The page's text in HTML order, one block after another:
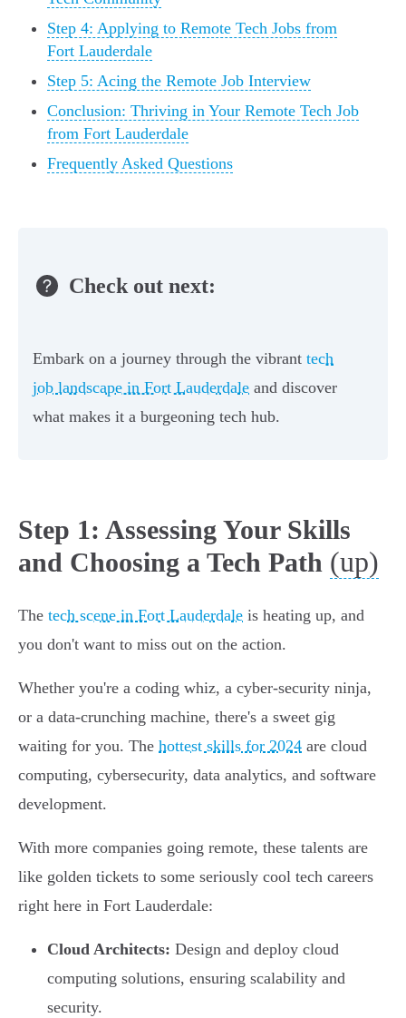
Step 4: Applying to Remote Tech Jobs from
Fort Lauderdale
Step 5: Acing the Remote Job Interview
Conclusion: Thriving in Your Remote Tech Job
from Fort Lauderdale
Frequently Asked Questions
Check out next:
Embark on a journey through the vibrant tech
job landscape in Fort Lauderdale and discover
what makes it a burgeoning tech hub.
Step 1: Assessing Your Skills
and Choosing a Tech Path (up)
The tech scene in Fort Lauderdale is heating up, and
you don't want to miss out on the action.
Whether you're a coding whiz, a cyber-security ninja,
or a data-crunching machine, there's a sweet gig
waiting for you. The hottest skills for 2024 are cloud
computing, cybersecurity, data analytics, and software
development.
With more companies going remote, these talents are
like golden tickets to some seriously cool tech careers
right here in Fort Lauderdale:
Cloud Architects: Design and deploy cloud
computing solutions, ensuring scalability and
security.